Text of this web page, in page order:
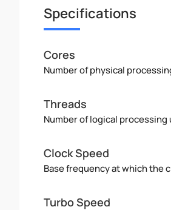
Specifications
Cores
Number of physical
Threads
Number of logical processing
Clock Speed
Base frequency at which the
Turbo Speed